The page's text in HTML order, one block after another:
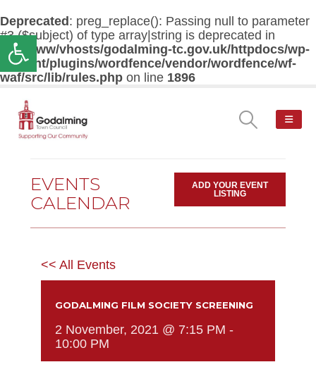
Open toolbar
Deprecated : preg_replace(): Passing null to parameter
#3 ($subject) of type array|string is deprecated in
/var/www/vhosts/godalming-tc.gov.uk/httpdocs/wp-
content/plugins/wordfence/vendor/wordfence/wf-
waf/src/lib/rules.php on line 1896
EVENTS
CALENDAR
ADD YOUR EVENT
LISTING
<< All Events
GODALMING FILM SOCIETY SCREENING
2 November, 2021 @ 7:15 PM -
10:00 PM